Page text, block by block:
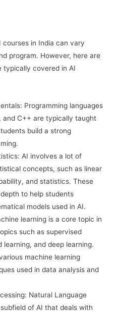
in India can vary
program. However, here are
typically covered in AI
Programming languages
and C++ are typically taught
build a strong
AI involves a lot of
concepts, such as linear
and statistics. These
to help students
models used in AI.
learning is a core topic in
such as supervised
learning, and deep learning.
machine learning
used in data analysis and
Natural Language
of AI that deals with